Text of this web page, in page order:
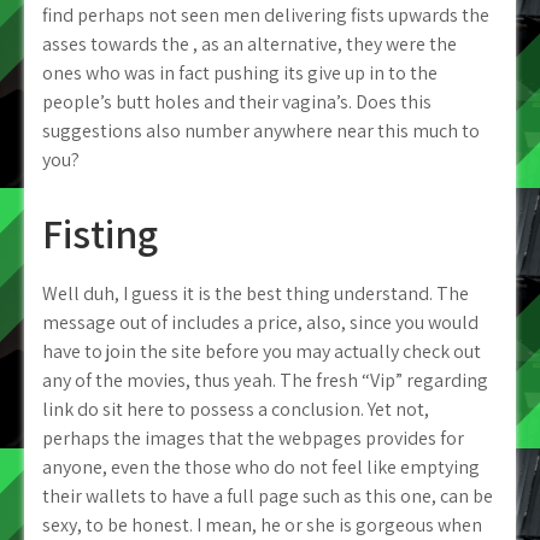
find perhaps not seen men delivering fists upwards the
asses towards the , as an alternative, they were the
ones who was in fact pushing its give up in to the
people’s butt holes and their vagina’s. Does this
suggestions also number anywhere near this much to
you?
Fisting
Well duh, I guess it is the best thing understand. The
message out of includes a price, also, since you would
have to join the site before you may actually check out
any of the movies, thus yeah. The fresh “Vip” regarding
link do sit here to possess a conclusion. Yet not,
perhaps the images that the webpages provides for
anyone, even the those who do not feel like emptying
their wallets to have a full page such as this one, can be
sexy, to be honest. I mean, he or she is gorgeous when